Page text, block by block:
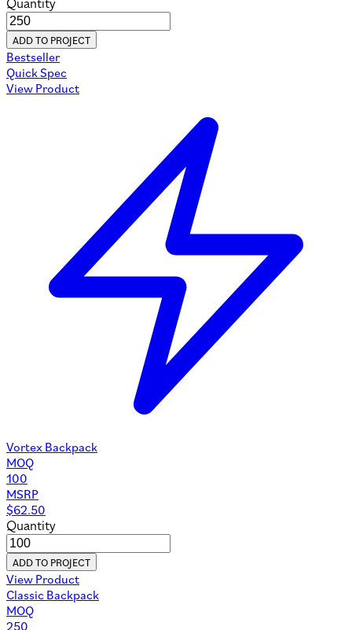
Quantity
ADD TO PROJECT
Bestseller
Quick Spec
View Product
Vortex Backpack
MOQ
100
MSRP
$62.50
Quantity
ADD TO PROJECT
View Product
Classic Backpack
MOQ
250